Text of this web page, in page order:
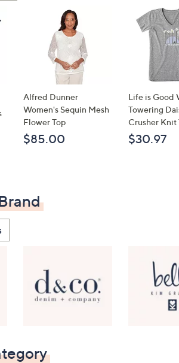
Alfred Dunner
Women's Sequin Mesh
Flower Top
$85.00
Life is Good
Towering
Crusher Knit
$30.97